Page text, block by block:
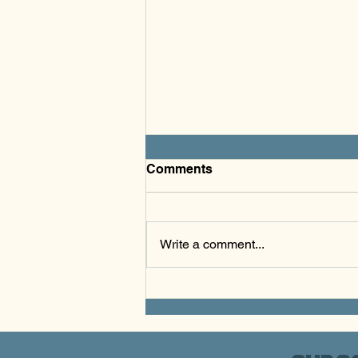
Comments
Write a comment...